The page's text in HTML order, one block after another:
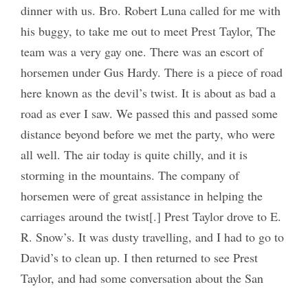
dinner with us. Bro. Robert Luna called for me with
his buggy, to take me out to meet Prest Taylor, The
team was a very gay one. There was an escort of
horsemen under Gus Hardy. There is a piece of road
here known as the devil’s twist. It is about as bad a
road as ever I saw. We passed this and passed some
distance beyond before we met the party, who were
all well. The air today is quite chilly, and it is
storming in the mountains. The company of
horsemen were of great assistance in helping the
carriages around the twist[.] Prest Taylor drove to E.
R. Snow’s. It was dusty travelling, and I had to go to
David’s to clean up. I then returned to see Prest
Taylor, and had some conversation about the San